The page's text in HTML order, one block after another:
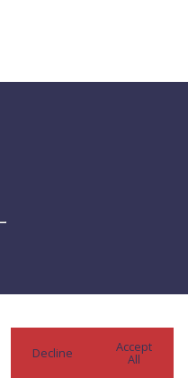
Decline Accept
All